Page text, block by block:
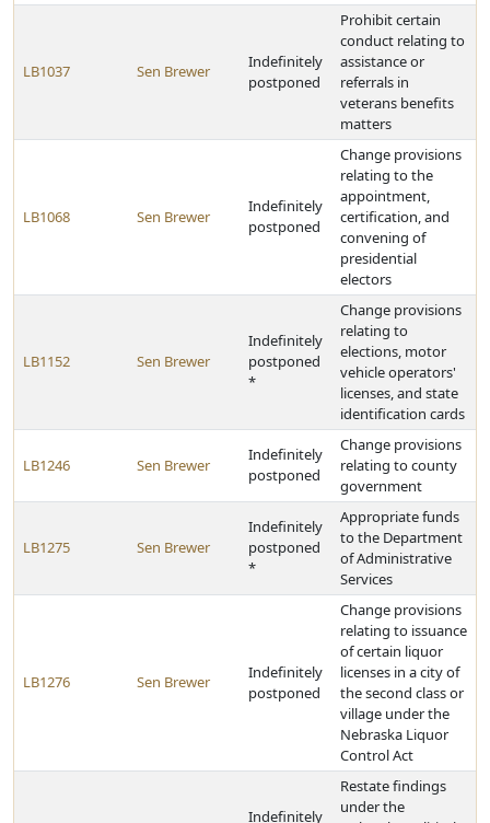
LB1037 Sen Brewer
Indefinitely
postponed
Prohibit certain
conduct relating to
assistance or
referrals in
veterans benefits
matters
LB1068 Sen Brewer
Indefinitely
postponed
Change provisions
relating to the
appointment,
certification, and
convening of
presidential
electors
LB1152 Sen Brewer
Indefinitely
postponed
*
Change provisions
relating to
elections, motor
vehicle operators'
licenses, and state
identification cards
LB1246 Sen Brewer
Indefinitely
postponed
Change provisions
relating to county
government
LB1275 Sen Brewer
Indefinitely
postponed
*
Appropriate funds
to the Department
of Administrative
Services
LB1276 Sen Brewer
Indefinitely
postponed
Change provisions
relating to issuance
of certain liquor
licenses in a city of
the second class or
village under the
Nebraska Liquor
Control Act
Indefinitely
Restate findings
under the